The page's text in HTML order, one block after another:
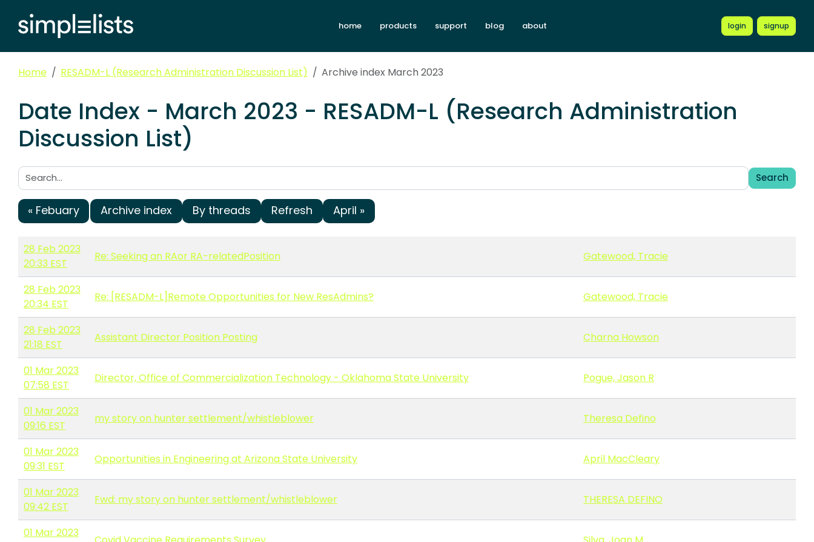
home products support blog about login signup
Home RESADM-L (Research Administration Discussion List) Archive index March 2023
Date Index - March 2023 - RESADM-L (Research Administration
Discussion List)
Search:
Search
« Febuary Archive index By threads Refresh April »
28 Feb 2023
20:33 EST
Re: Seeking an RAor RA-relatedPosition Gatewood, Tracie
28 Feb 2023
20:34 EST
Re: [RESADM-L]Remote Opportunities for New ResAdmins? Gatewood, Tracie
28 Feb 2023
21:18 EST
Assistant Director Position Posting Charna Howson
01 Mar 2023
07:58 EST
Director, Office of Commercialization Technology - Oklahoma State University Pogue, Jason R
01 Mar 2023
09:16 EST
my story on hunter settlement/whistleblower Theresa Defino
01 Mar 2023
09:31 EST
Opportunities in Engineering at Arizona State University April MacCleary
01 Mar 2023
09:42 EST
Fwd: my story on hunter settlement/whistleblower THERESA DEFINO
01 Mar 2023